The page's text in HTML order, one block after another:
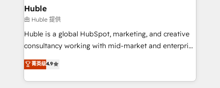
without outside dependencies. You’ll learn how to: •
Set up, audit, and organize your HubSpot portal •
Get your sales team fully using HubSpot • Track
pipeline and revenue across the entire buyer journey
growth • Create content and videos that attract
buyers • Use AI to scale smarter Our coaching-led
Huble
由 Huble 提供
Huble is a global HubSpot, marketing, and creative
consultancy working with mid-market and enterprise
businesses. We go beyond implementation, shaping
the strategy, processes, and teams that turn
HubSpot into a genuine growth engine. Named
菁英级4.9